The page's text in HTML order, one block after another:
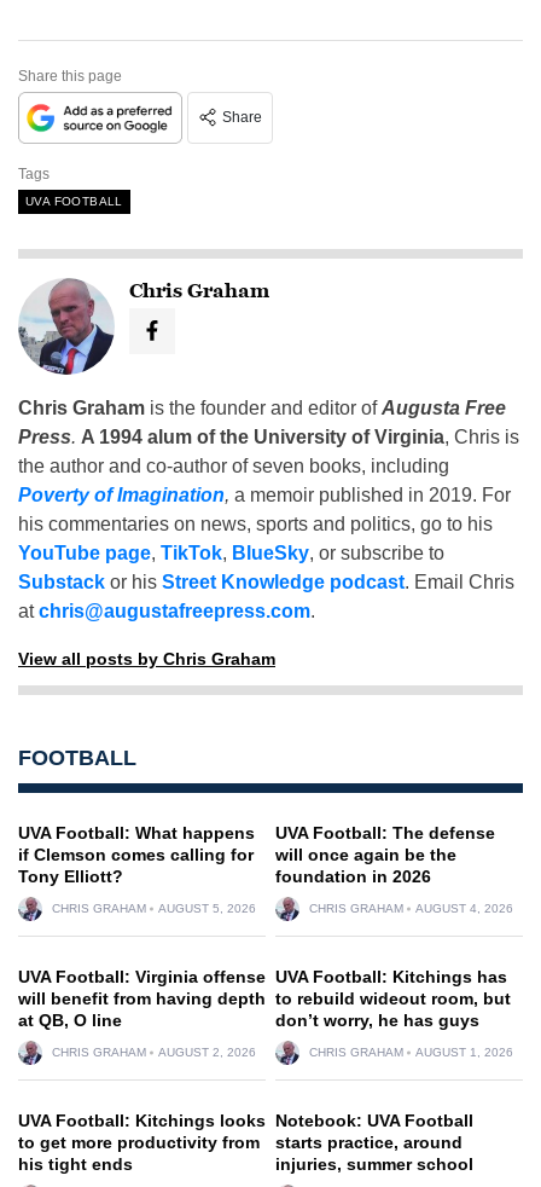
Share this page
Share
Tags
UVA FOOTBALL
Chris Graham
Chris Graham is the founder and editor ofAugusta Free
Press. A 1994 alum of the University of Virginia, Chris is
the author and co-author of seven books, including
Poverty of Imagination, a memoir published in 2019. For
his commentaries on news, sports and politics, go to his
YouTube page, TikTok, BlueSky, or subscribe to
Substack or his Street Knowledge podcast. Email Chris
atchris@augustafreepress.com.
View all posts by Chris Graham
FOOTBALL
UVA Football: What happens
if Clemson comes calling for
Tony Elliott?
CHRIS GRAHAM AUGUST 5, 2026
UVA Football: The defense
will once again be the
foundation in 2026
CHRIS GRAHAM AUGUST 4, 2026
UVA Football: Virginia offense
will benefit from having depth
at QB, O line
CHRIS GRAHAM AUGUST 2, 2026
UVA Football: Kitchings has
to rebuild wideout room, but
don’t worry, he has guys
CHRIS GRAHAM AUGUST 1, 2026
UVA Football: Kitchings looks
to get more productivity from
his tight ends
Notebook: UVA Football
starts practice, around
injuries, summer school